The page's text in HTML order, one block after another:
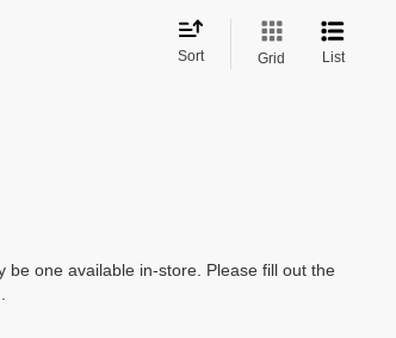
Sort Grid List
one available in-store. Please fill out the